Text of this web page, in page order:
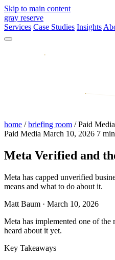
Skip to main content
gray reserve
Services Case Studies Insights
home / briefing room / Paid Media
Paid Media March 10, 2026 7
Meta Verified and
Meta has capped unverified
means and what to do about it.
Matt Baum · March 10, 2026
Meta has implemented one of
heard about it yet.
Key Takeaways